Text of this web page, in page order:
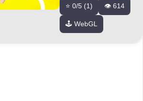
⭐ 0/5 (1) 👁️ 614
🕹️ WebGL